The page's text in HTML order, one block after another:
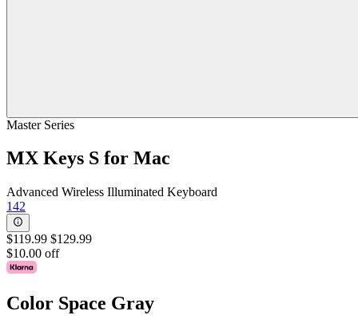
Master Series
MX Keys S for Mac
Advanced Wireless Illuminated Keyboard
142
$119.99 $129.99
$10.00 off
Color Space Gray